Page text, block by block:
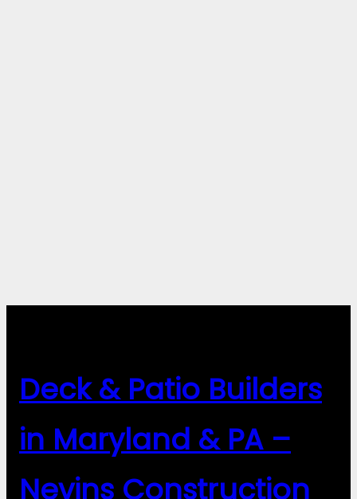
Deck & Patio Builders
in Maryland & PA –
Nevins Construction